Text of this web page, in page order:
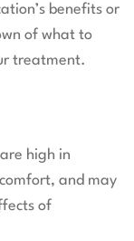
benefits or
of what to
treatment.
high in
and may
of